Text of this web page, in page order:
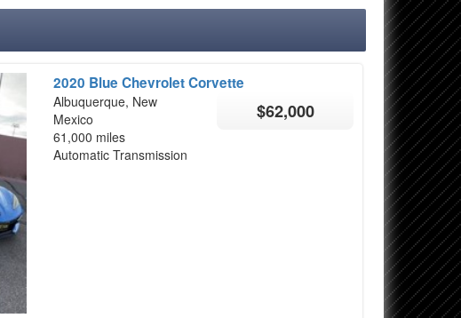
2020 Blue Chevrolet Corvette
Albuquerque, New
Mexico
61,000 miles
Automatic Transmission
$62,000